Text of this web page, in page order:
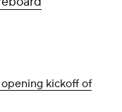
kickoff of